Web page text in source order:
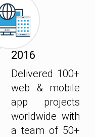
2016
Delivered 100+
web & mobile
app projects
worldwide with
a team of 50+